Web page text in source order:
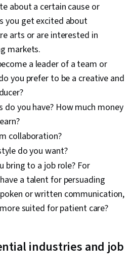
about a certain cause or
you get excited about
arts or are interested in
markets.
a leader of a team or
you prefer to be a creative and
do you have? How much money
collaboration?
do you want?
bring to a job role? For
a talent for persuading
or written communication,
suited for patient care?
industries and job